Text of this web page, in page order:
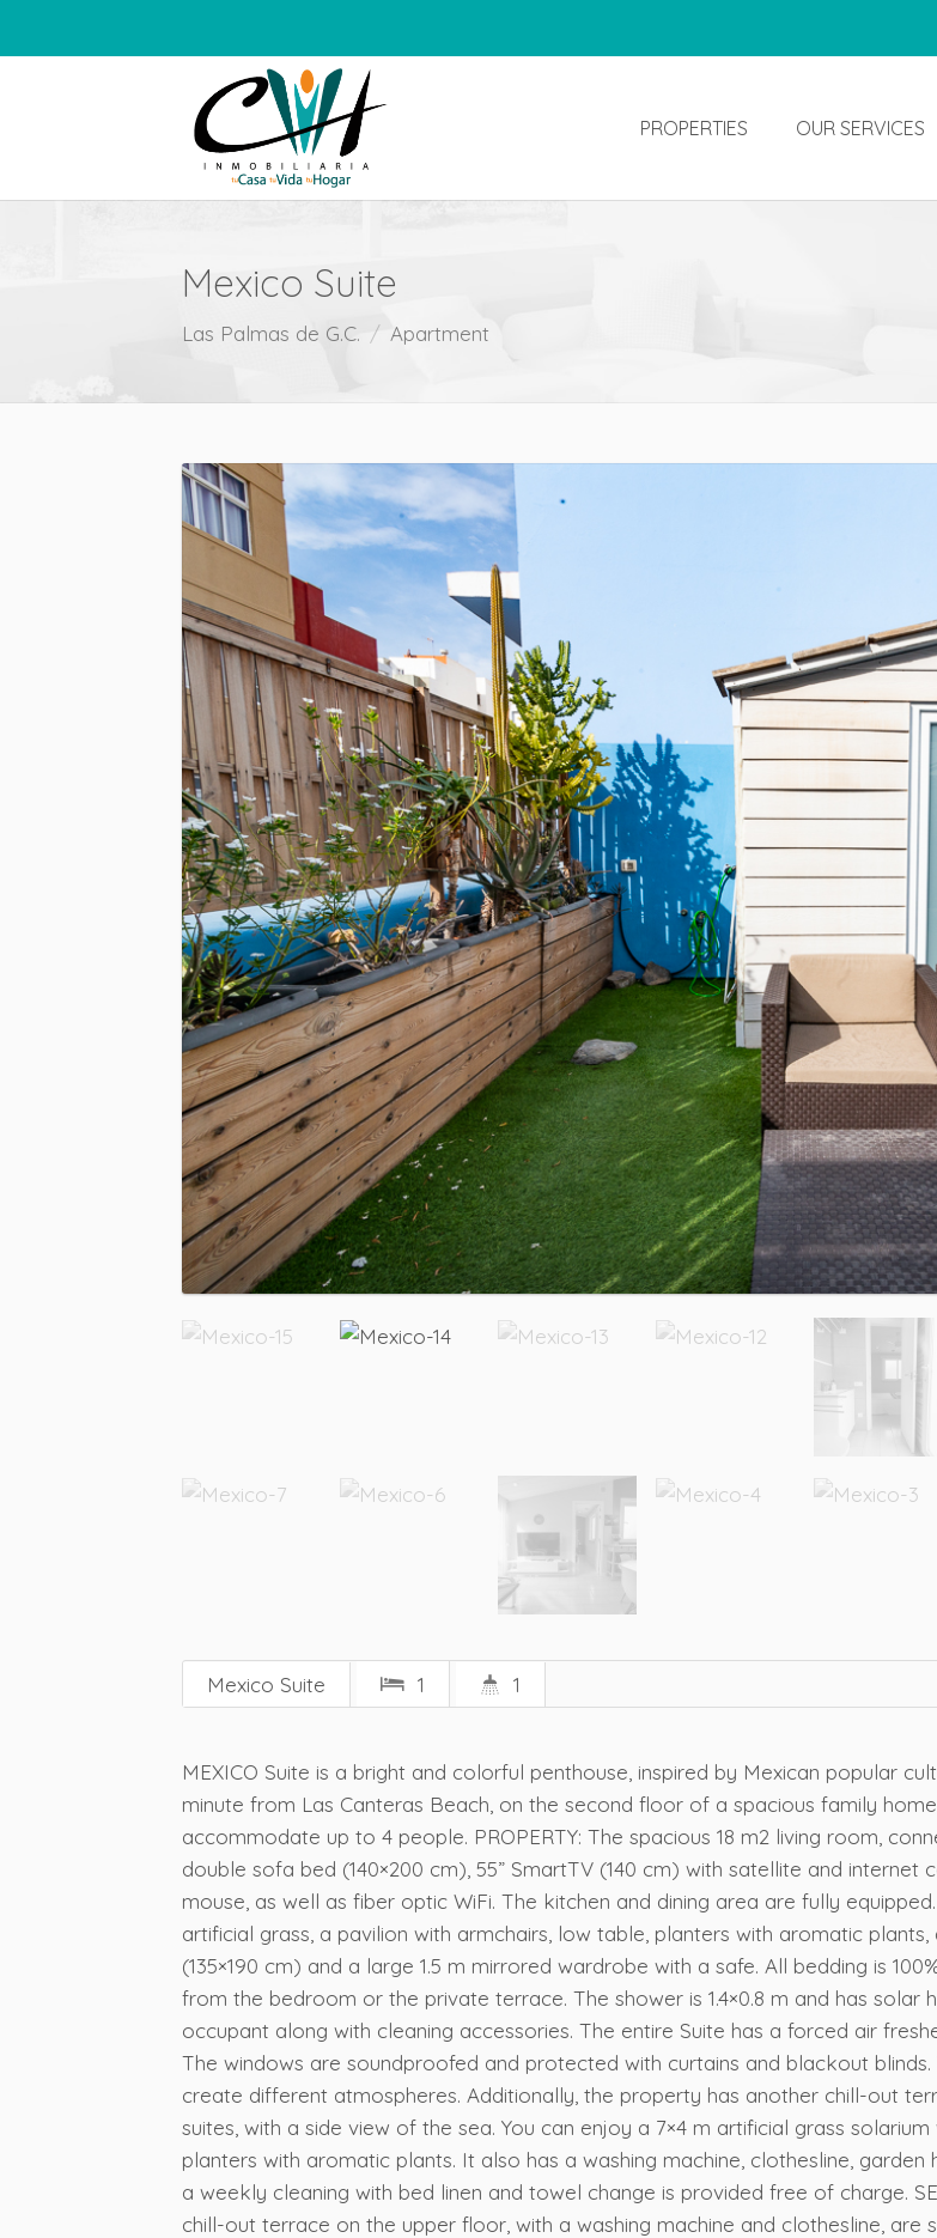
PROPERTIES OUR SERVICES
Mexico Suite
Las Palmas de G.C. Apartment
Mexico Suite 1 1
MEXICO Suite is a bright and colorful penthouse, inspired by Mexican popular
minute from Las Canteras Beach, on the second floor of a spacious family
accommodate up to 4 people. PROPERTY: The spacious 18 m2 living room,
double sofa bed (140×200 cm), 55” SmartTV (140 cm) with satellite and
mouse, as well as fiber optic WiFi. The kitchen and dining area are fully
artificial grass, a pavilion with armchairs, low table, planters with aromatic
(135×190 cm) and a large 1.5 m mirrored wardrobe with a safe. All bedding is
from the bedroom or the private terrace. The shower is 1.4×0.8 m and has
occupant along with cleaning accessories. The entire Suite has a forced air
The windows are soundproofed and protected with curtains and blackout
create different atmospheres. Additionally, the property has another chill-out
suites, with a side view of the sea. You can enjoy a 7×4 m artificial grass
planters with aromatic plants. It also has a washing machine, clothesline,
a weekly cleaning with bed linen and towel change is provided free of charge.
chill-out terrace on the upper floor, with a washing machine and clothesline, are